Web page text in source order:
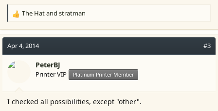
R
c
t
i
o
:
The Hatand stratman
Apr 4, 2014 #3
PeterBJ
Printer VIP Platinum Printer Member
I checked all possibilities, except "other".